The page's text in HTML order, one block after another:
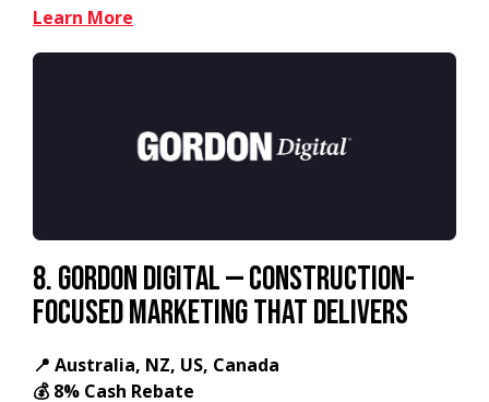
Learn More
8.Gordon Digital — Construction-
Focused Marketing That Delivers
📍 Australia, NZ, US, Canada
💰 8% Cash Rebate